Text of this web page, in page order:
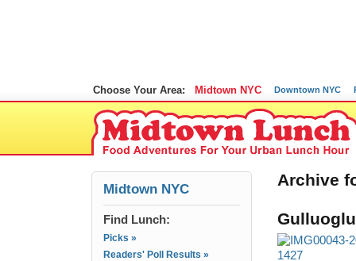
Choose Your Area: Midtown NYC Downtown NYC
Midtown NYC
Find Lunch:
Picks »
Readers' Poll Results »
Archive